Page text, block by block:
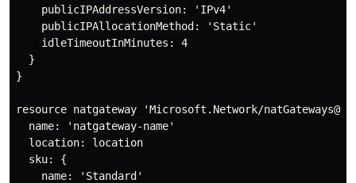
    publicIPAddressVersion: 'IPv4'
    publicIPAllocationMethod: 'Static'
    idleTimeoutInMinutes: 4
  }
}
resource natgateway 'Microsoft.Network/
  name: 'natgateway-name'
  location: location
  sku: {
    name: 'Standard'